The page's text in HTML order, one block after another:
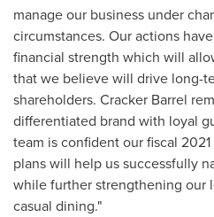
manage our business under
circumstances. Our actions
financial strength which will
that we believe will drive long-
shareholders. Cracker Barrel
differentiated brand with loyal
team is confident our fiscal
plans will help us successfully
while further strengthening our
casual dining."